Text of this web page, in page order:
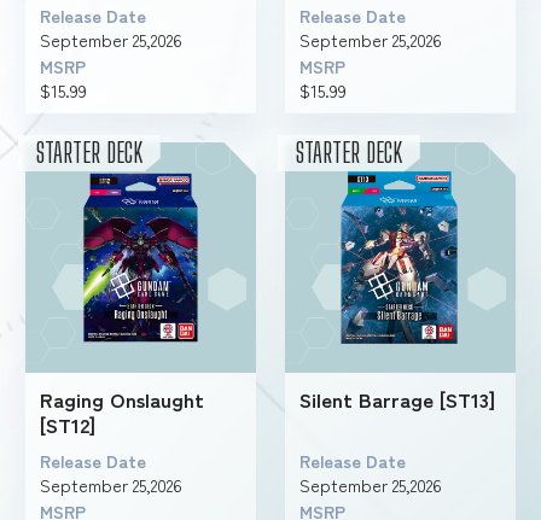
Release Date
September 25,2026
MSRP
$15.99
Release Date
September 25,2026
MSRP
$15.99
STARTER DECK
Raging Onslaught
[ST12]
Release Date
September 25,2026
MSRP
STARTER DECK
Silent Barrage [ST13]
Release Date
September 25,2026
MSRP